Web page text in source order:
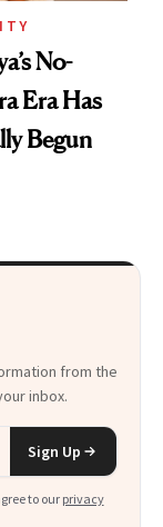
No-
Era Has
Begun
from the
inbox.
Sign Up
to our privacy